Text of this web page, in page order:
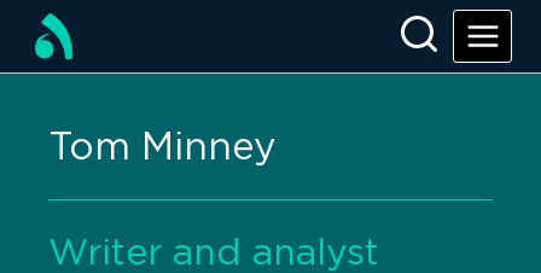
Tom Minney
Writer and analyst